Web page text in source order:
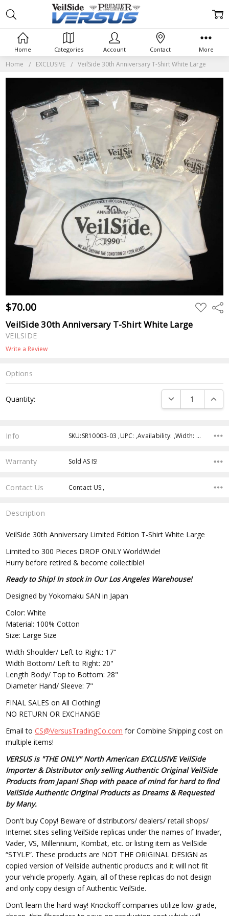
Home EXCLUSIVE VeilSide 30th Anniversary T-Shirt White Large
$70.00 ADD
TO
VeilSide 30th Anniversary T-Shirt White Large
VEILSIDE
Write a Review
Options
Stock:
Quantity: DECREASE
Info SKU:SR10003-03 ,UPC: ,Availability: ,Width: ,Height: ,Depth:
Warranty Sold AS IS!
Contact Us Contact US:,
Description
VeilSide 30th Anniversary Limited Edition T-Shirt White Large
Limited to 300 Pieces DROP ONLY WorldWide!
Hurry before retired & become collectible!
Ready to Ship! In stock in Our Los Angeles Warehouse!
Designed by Yokomaku SAN in Japan
Color: White
Material: 100% Cotton
Size: Large Size
Width Shoulder/ Left to Right: 17"
Width Bottom/ Left to Right: 20"
Length Body/ Top to Bottom: 28"
Diameter Hand/ Sleeve: 7"
FINAL SALES on All Clothing!
NO RETURN OR EXCHANGE!
Email toCS@VersusTradingCo.com for Combine Shipping cost on
multiple items!
VERSUS is "THE ONLY" North American EXCLUSIVE VeilSide
Importer & Distributor only selling Authentic Original VeilSide
Products from Japan! Shop with peace of mind for hard to find
VeilSide Authentic Original Products as Dreams & Requested
by Many.
Don't buy Copy! Beware of distributors/ dealers/ retail shops/
Internet sites selling VeilSide replicas under the names of Invader,
Vader, VS, Millennium, Kombat, etc. or listing item as VeilSide
“STYLE”. These products are NOT THE ORIGINAL DESIGN as
copied version of Veilside authentic products and it will not fit
your vehicle properly. Again, all of these replicas do not design
and only copy design of Authentic VeilSide.
Don’t learn the hard way! Knockoff companies utilize low-grade,
Home Categories Account Contact More